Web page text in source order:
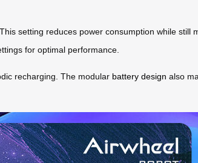
setting reduces power consumption while still
for optimal performance.
recharging. The modular battery design also